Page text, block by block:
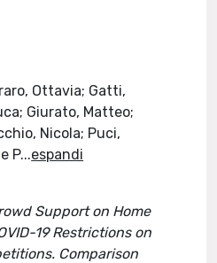
Ottavia; Gatti,
Giurato, Matteo;
Nicola; Puci,
P...espandi
Support on Home
19 Restrictions on
Comparison